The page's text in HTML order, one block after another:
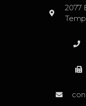
2077